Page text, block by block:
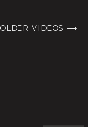
OLDER VIDEOS ⟶